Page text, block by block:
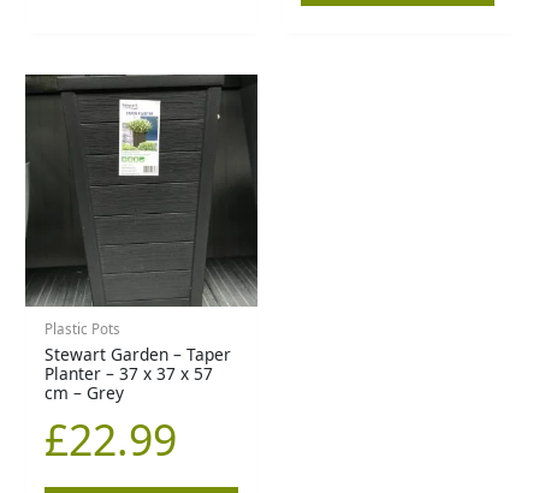
Plastic Pots
Stewart Garden – Taper
Planter – 37 x 37 x 57
cm – Grey
£22.99